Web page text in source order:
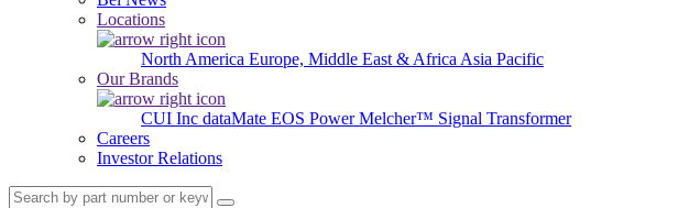
Locations
North America Europe, Middle East & Africa Asia Pacific
Our Brands
CUI Inc dataMate EOS PowerMelcher™ Signal Transformer
Careers
Investor Relations